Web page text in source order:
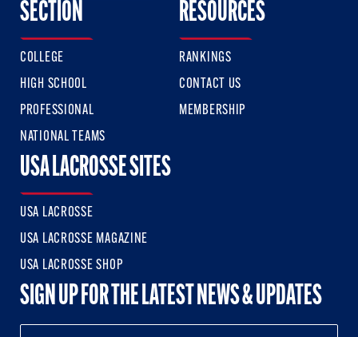
SECTION
COLLEGE
HIGH SCHOOL
PROFESSIONAL
NATIONAL TEAMS
RESOURCES
RANKINGS
CONTACT US
MEMBERSHIP
USA LACROSSE SITES
USA LACROSSE
USA LACROSSE MAGAZINE
USA LACROSSE SHOP
SIGN UP FOR THE LATEST NEWS & UPDATES